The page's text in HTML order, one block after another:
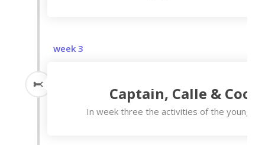
week 3
Captain, Calle &
In week three the activities of the young